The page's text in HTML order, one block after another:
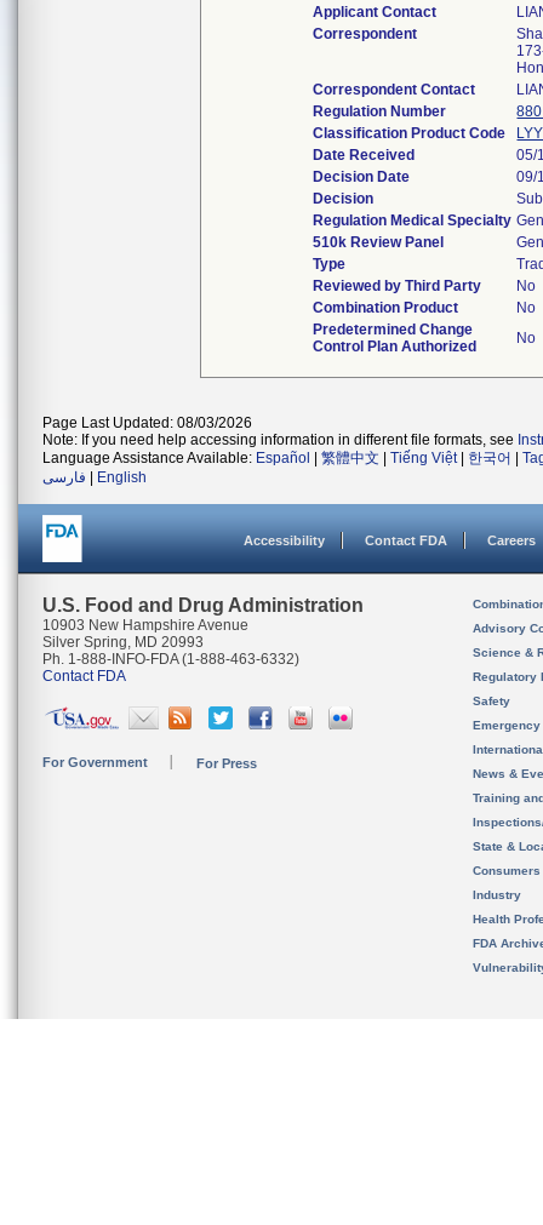
Applicant Contact
Correspondent
Correspondent Contact
Regulation Number
Classification Product Code
LYY
Date Received
05/
Decision Date
09/
Decision
Regulation Medical Specialty
510k Review Panel
Type
Reviewed by Third Party
No
Combination Product
No
Predetermined Change
Control Plan Authorized
No
Page Last Updated: 08/03/2026
Note: If you need help accessing information in different file formats, see
Language Assistance Available: Español 繁體中文 Tiếng Việt| 한국어
فارسی
English
Accessibility Contact FDA Careers
U.S. Food and Drug Administration
10903 New Hampshire Avenue
Silver Spring, MD 20993
Ph. 1-888-INFO-FDA (1-888-463-6332)
Contact FDA
For Government For Press
Advisory
Science &
Regulatory
Safety
News &
Training
State &
Consumers
Industry
Health
FDA